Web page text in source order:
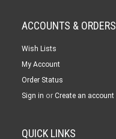
ACCOUNTS & ORDERS
Wish Lists
My Account
Order Status
Sign in or Create an account
QUICK LINKS